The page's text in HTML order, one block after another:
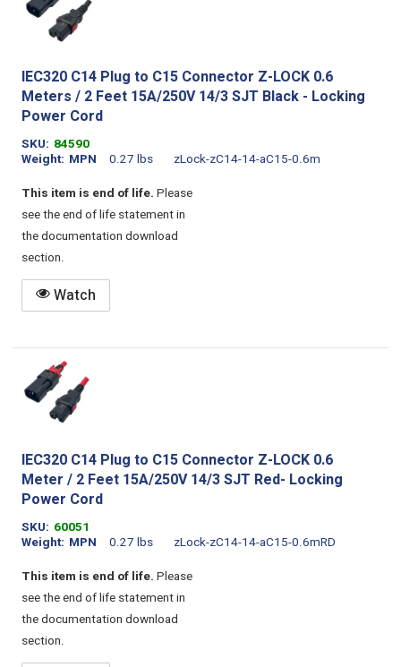
IEC320 C14 Plug to C15 Connector Z-LOCK 0.6
Meters / 2 Feet 15A/250V 14/3 SJT Black - Locking
Power Cord
SKU 84590
Weight
0.27 lbs
MPN
zLock-zC14-14-aC15-0.6m
This item is end of life. Please
see the end of life statement in
the documentation download
section.
Watch
IEC320 C14 Plug to C15 Connector Z-LOCK 0.6
Meter / 2 Feet 15A/250V 14/3 SJT Red- Locking
Power Cord
SKU 60051
Weight
0.27 lbs
MPN
zLock-zC14-14-aC15-0.6mRD
This item is end of life. Please
see the end of life statement in
the documentation download
section.